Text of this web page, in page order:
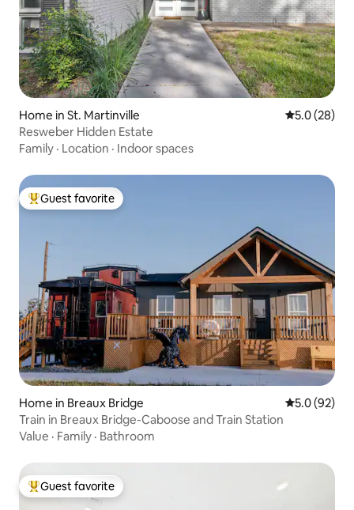
Home in St. Martinville 5.0 out of 5
5.0 (28)
Resweber Hidden Estate
Family · Location · Indoor spaces
Top guest favorite
Guest favorite
Home in Breaux Bridge 5.0 out of 5
5.0 (92)
Train in Breaux Bridge-Caboose and Train Station
Value · Family · Bathroom
Top guest favorite
Guest favorite